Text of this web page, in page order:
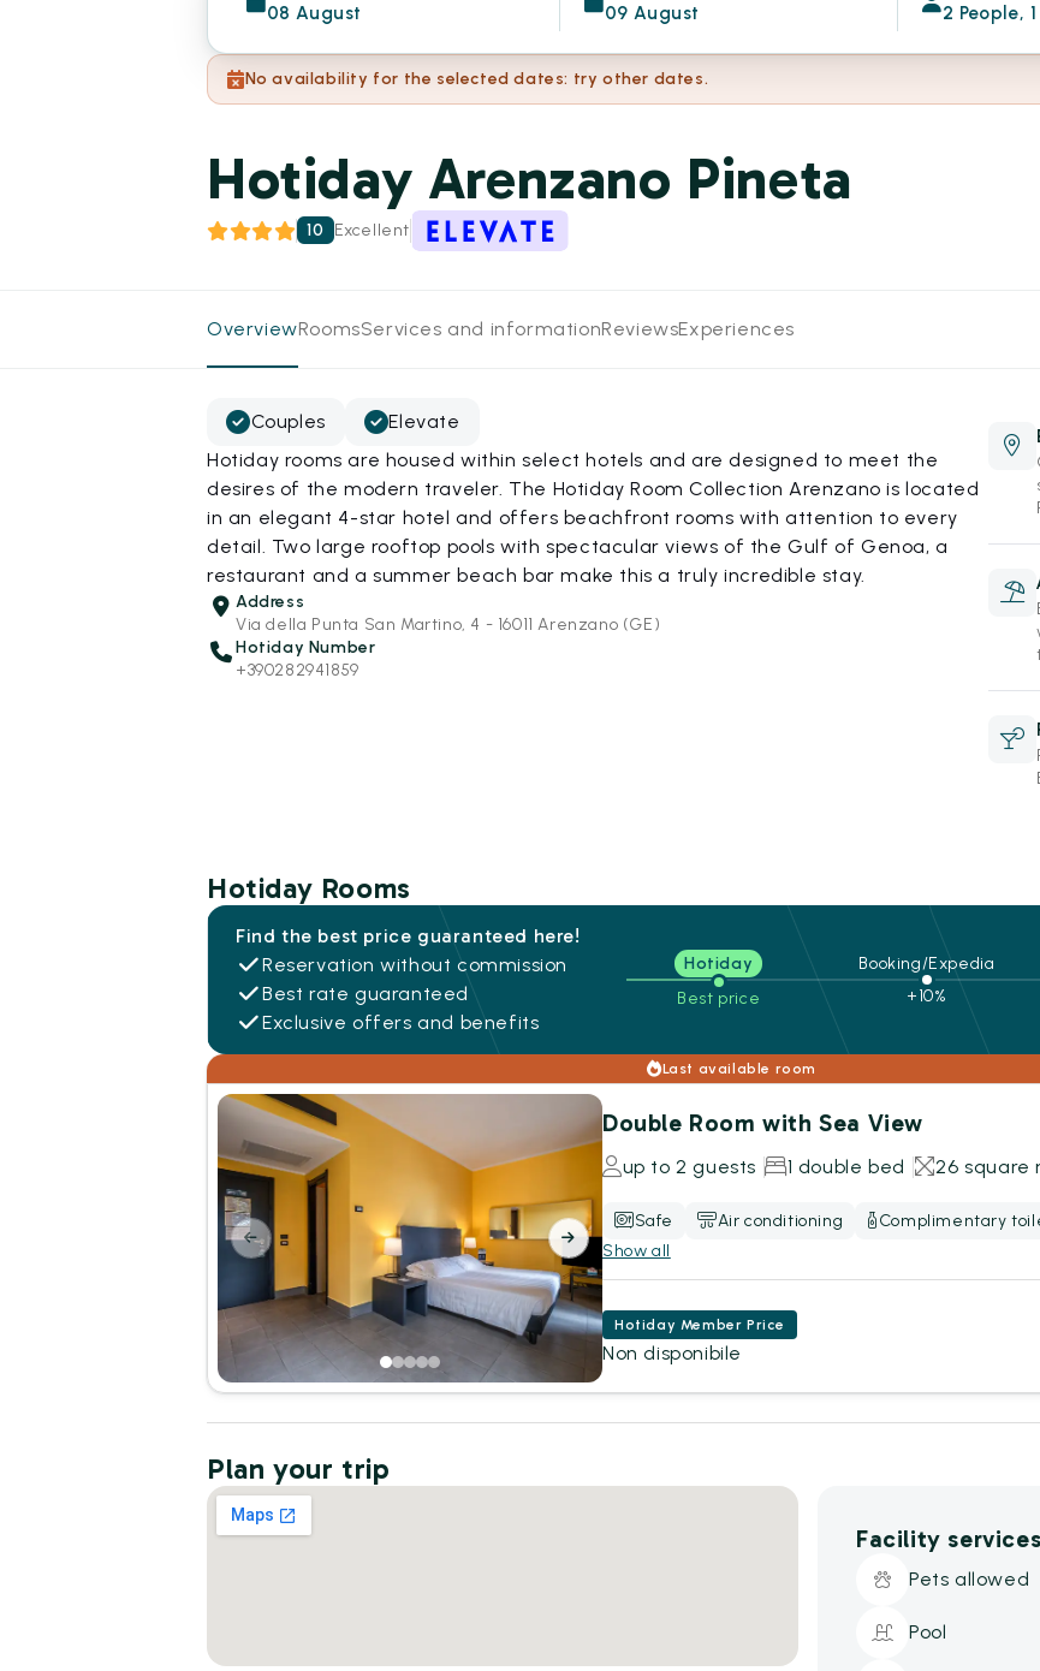
08 August 09 August 2 People,
No availability for the selected dates: try other dates.
Hotiday Arenzano Pineta
10 Excellent
OverviewRoomsServices and informationReviewsExperiences
Couples
Elevate
Hotiday rooms are housed within select hotels and are designed to meet the
desires of the modern traveler. The Hotiday Room Collection Arenzano is located
in an elegant 4-star hotel and offers beachfront rooms with attention to every
detail. Two large rooftop pools with spectacular views of the Gulf of Genoa, a
restaurant and a summer beach bar make this a truly incredible stay.
Address
Via della Punta San Martino, 4 - 16011 Arenzano (GE)
Hotiday Number
+390282941859
Hotiday Rooms
Find the best price guaranteed here!
Reservation without commission
Best rate guaranteed
Exclusive offers and benefits
Hotiday
Best price
Booking/Expedia
+10%
Last available room
Double Room with Sea View
up to 2 guests 1 double bed 26 square
Safe Air conditioning
Complimentary
Show all
Hotiday Member Price
Non disponibile
Plan your trip
Facility services
Pets allowed
Pool